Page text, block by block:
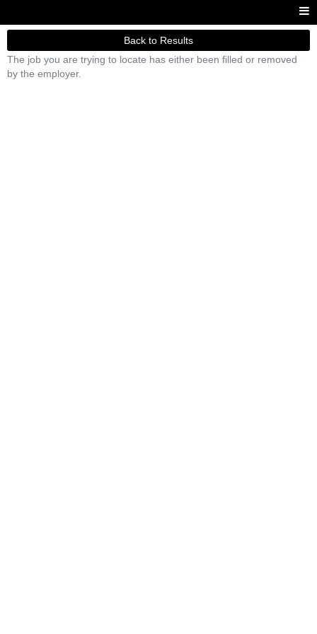
Back to Results
The job you are trying to locate has either been filled or removed
by the employer.